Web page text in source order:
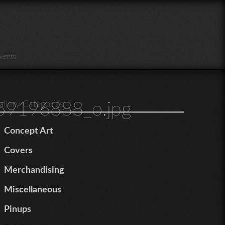
Categories
Concept Art
Covers
Merchandising
Miscellaneous
Pinups